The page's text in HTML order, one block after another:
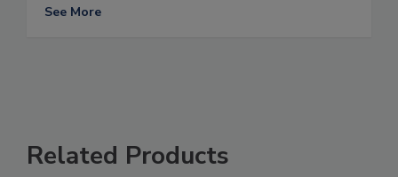
See More
Related Products